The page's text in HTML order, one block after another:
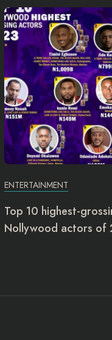
ENTERTAINMENT
Top 10 highest-
Nollywood actors of